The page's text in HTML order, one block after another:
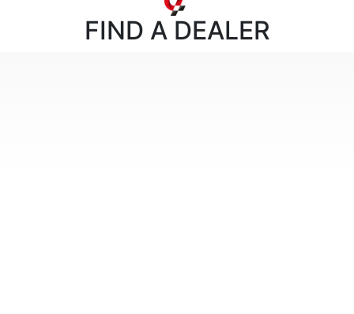
FIND A DEALER